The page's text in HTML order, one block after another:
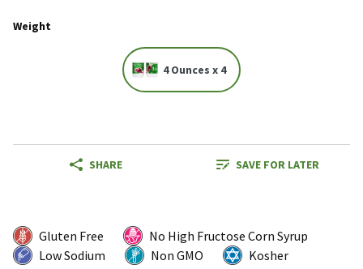
Weight
4 Ounces x 4
SHARE SAVE FOR LATER
Gluten Free
No High Fructose Corn Syrup
Low Sodium
Non GMO
Kosher